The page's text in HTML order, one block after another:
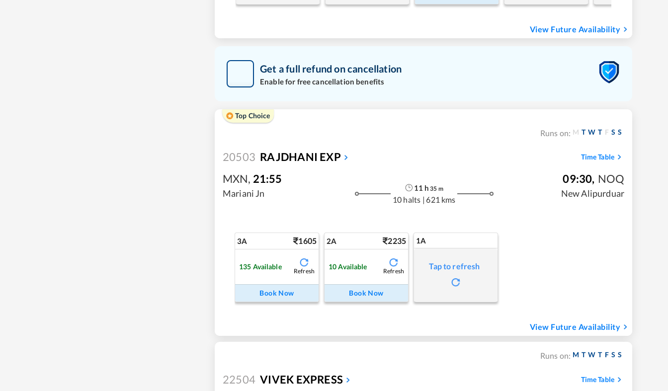
View Future Availability
Get a full refund on cancellation
Enable for free cancellation benefits
Top Choice
Runs on: M T W T F S S
20503 RAJDHANI EXP Time Table
MXN, 21:55
Mariani Jn
11 h 35 m
10 halts | 621 kms
09:30, NOQ
New Alipurduar
3A 1605
135 Available
Refresh
Book Now
2A 2235
10 Available
Refresh
Book Now
1A
Tap to refresh
View Future Availability
Runs on: M T W T F S S
22504 VIVEK EXPRESS Time Table